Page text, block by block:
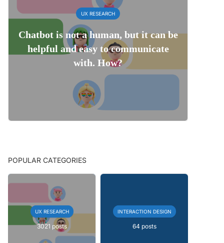
UX RESEARCH
Chatbot is not a human, but it can be
helpful and easy to communicate
with. How?
POPULAR CATEGORIES
UX RESEARCH
3021 posts
INTERACTION DESIGN
64 posts